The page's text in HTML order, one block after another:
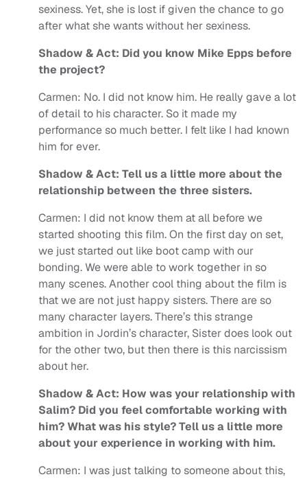
sexiness. Yet, she is lost if given the chance to go
after what she wants without her sexiness.
Shadow & Act: Did you know Mike Epps before
the project?
Carmen: No. I did not know him. He really gave a lot
of detail to his character. So it made my
performance so much better. I felt like I had known
him for ever.
Shadow & Act: Tell us a little more about the
relationship between the three sisters.
Carmen: I did not know them at all before we
started shooting this film. On the first day on set,
we just started out like boot camp with our
bonding. We were able to work together in so
many scenes. Another cool thing about the film is
that we are not just happy sisters. There are so
many character layers. There’s this strange
ambition in Jordin’s character, Sister does look out
for the other two, but then there is this narcissism
about her.
Shadow & Act: How was your relationship with
Salim? Did you feel comfortable working with
him? What was his style? Tell us a little more
about your experience in working with him.
Carmen: I was just talking to someone about this,